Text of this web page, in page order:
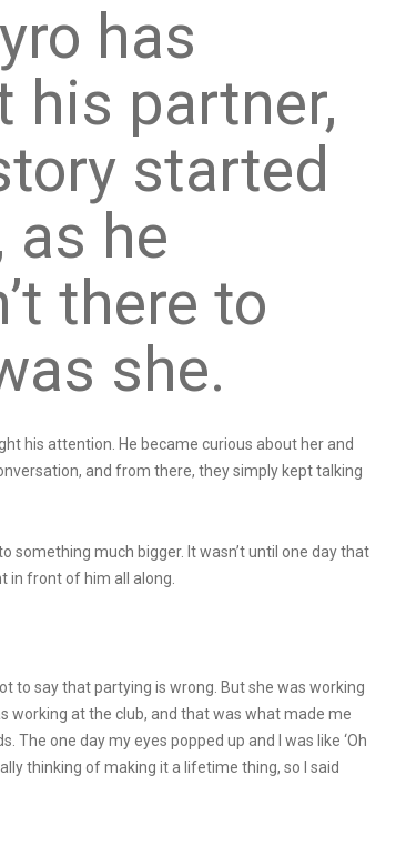
has
his partner,
started
as he
there to
she.
his attention. He became curious about her and
and from there, they simply kept talking
something much bigger. It wasn’t until one day that
in front of him all along.
to say that partying is wrong. But she was working
working at the club, and that was what made me
one day my eyes popped up and I was like ‘Oh
thinking of making it a lifetime thing, so I said